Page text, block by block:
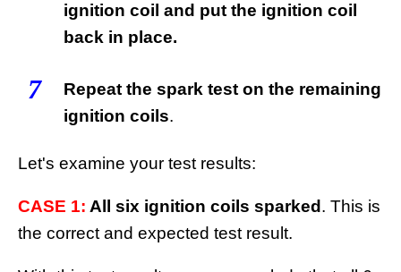
ignition coil and put the ignition coil
back in place.
7
Repeat the spark test on the remaining
ignition coils.
Let's examine your test results:
CASE 1: All six ignition coils sparked. This is
the correct and expected test result.